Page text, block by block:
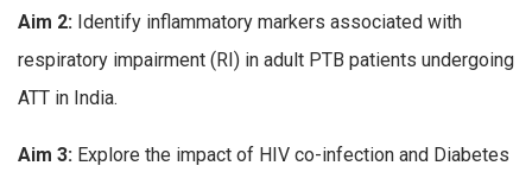
Aim 2: Identify inflammatory markers associated with
respiratory impairment (RI) in adult PTB patients undergoing
ATT in India.
Aim 3: Explore the impact of HIV co-infection and Diabetes